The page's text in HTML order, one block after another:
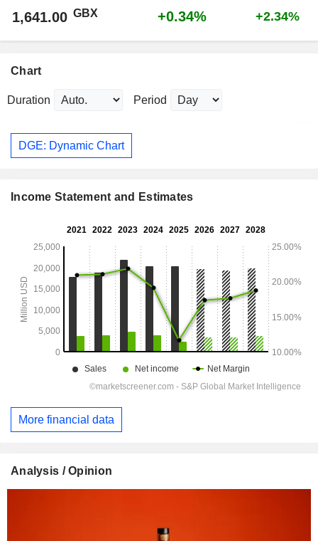
1,641.00 GBX +0.34% +2.34%
Chart
Duration Period
DGE: Dynamic Chart
Income Statement and Estimates
More financial data
Analysis / Opinion